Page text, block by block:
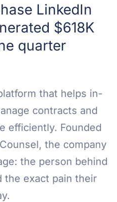
LinkedIn
$618K
quarter
that helps in-
contracts and
efficiently. Founded
the company
the person behind
the exact pain their